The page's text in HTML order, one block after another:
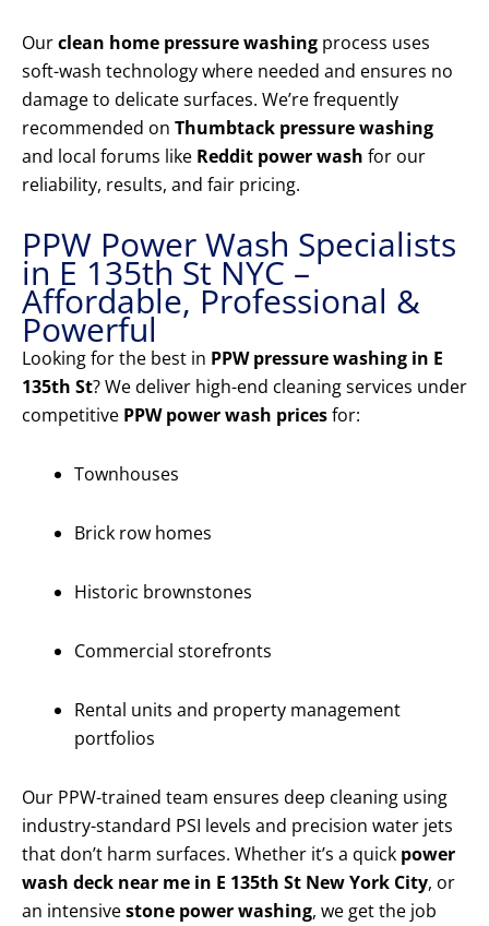
Ourclean home pressure washing process uses
soft-wash technology where needed and ensures no
damage to delicate surfaces. We’re frequently
recommended on Thumbtack pressure washing
and local forums like Reddit power wash for our
reliability, results, and fair pricing.
PPW Power Wash Specialists
in E 135th St NYC –
Affordable, Professional &
Powerful
Looking for the best in PPW pressure washing in E
135th St? We deliver high-end cleaning services under
competitive PPW power wash pricesfor:
Townhouses
Brick row homes
Historic brownstones
Commercial storefronts
Rental units and property management
portfolios
Our PPW-trained team ensures deep cleaning using
industry-standard PSI levels and precision water jets
that don’t harm surfaces. Whether it’s a quick power
wash deck near me in E 135th St New York City, or
an intensivestone power washing, we get the job